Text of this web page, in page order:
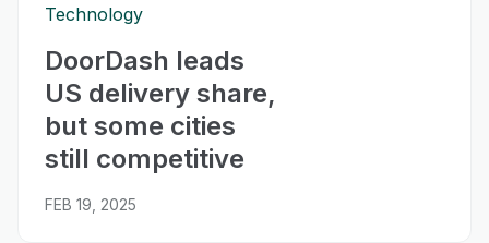
Technology
DoorDash leads
US delivery share,
but some cities
still competitive
FEB 19, 2025